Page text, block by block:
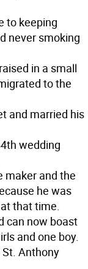
to keeping
never smoking
in a small
to the
and married his
wedding
maker and the
he was
that time.
can now boast
and one boy.
Anthony